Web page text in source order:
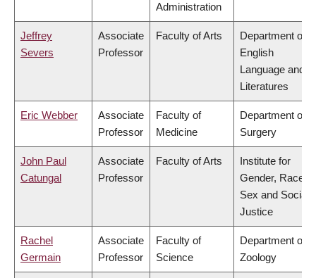
Administration
Jeffrey
Severs
Associate
Professor
Faculty of Arts
Department of
English
Language and
Literatures
Eric Webber
Associate
Professor
Faculty of
Medicine
Department of
Surgery
John Paul
Catungal
Associate
Professor
Faculty of Arts
Institute for
Gender, Race,
Sex and Social
Justice
Rachel
Germain
Associate
Professor
Faculty of
Science
Department of
Zoology